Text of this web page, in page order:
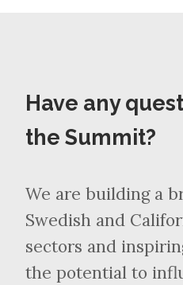
Have any
the Summit?
We are building a
Swedish and
sectors and
the potential to